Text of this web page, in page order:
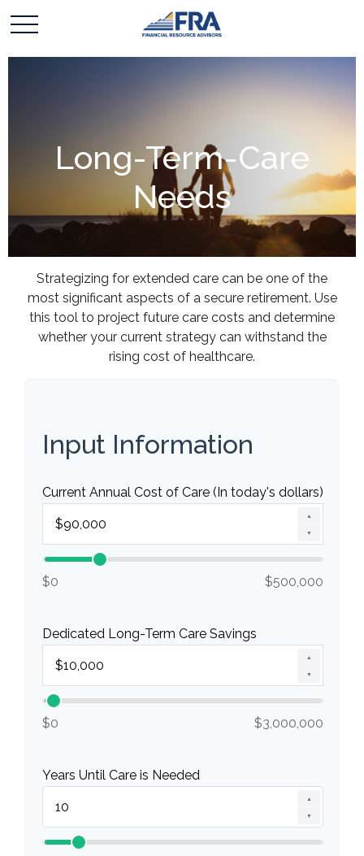
Long-Term-Care
Needs
Strategizing for extended care can be one of the
most significant aspects of a secure retirement. Use
this tool to project future care costs and determine
whether your current strategy can withstand the
rising cost of healthcare.
Input Information
Current Annual Cost of Care (In today's dollars)
▲
▼
$0 $500,000
Dedicated Long-Term Care Savings
▲
▼
$0 $3,000,000
Years Until Care is Needed
▲
▼